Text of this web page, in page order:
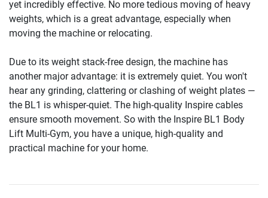
yet incredibly effective. No more tedious moving of heavy
weights, which is a great advantage, especially when
moving the machine or relocating.
Due to its weight stack-free design, the machine has
another major advantage: it is extremely quiet. You won't
hear any grinding, clattering or clashing of weight plates —
the BL1 is whisper-quiet. The high-quality Inspire cables
ensure smooth movement. So with the Inspire BL1 Body
Lift Multi-Gym, you have a unique, high-quality and
practical machine for your home.